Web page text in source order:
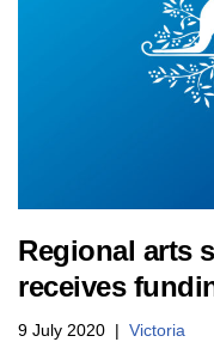
Regional arts
receives
9 July 2020 Victoria